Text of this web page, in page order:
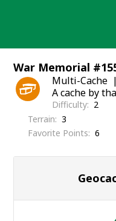
War Memorial
Multi-Cache
A cache by
Difficulty
2
Terrain
3
Favorite Points
6